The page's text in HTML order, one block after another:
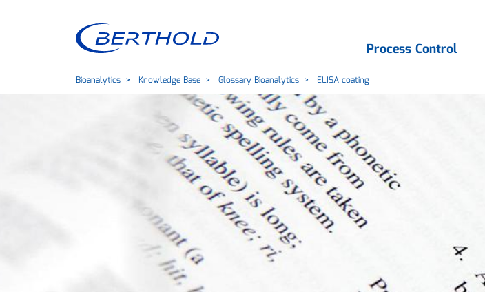
Process Control
Bioanalytics Knowledge Base Glossary Bioanalytics ELISA coating